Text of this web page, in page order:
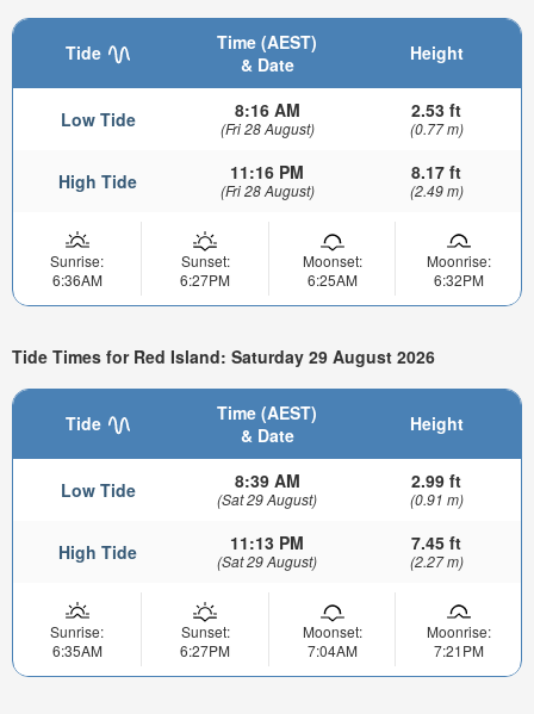
Tide
Time (AEST)
& Date
Height
Low Tide 8:16 AM
(Fri 28 August)
2.53 ft
(0.77 m)
High Tide 11:16 PM
(Fri 28 August)
8.17 ft
(2.49 m)
Sunrise:
6:36AM
Sunset:
6:27PM
Moonset:
6:25AM
Moonrise:
6:32PM
Tide Times for Red Island: Saturday 29 August 2026
Tide
Time (AEST)
& Date
Height
Low Tide 8:39 AM
(Sat 29 August)
2.99 ft
(0.91 m)
High Tide 11:13 PM
(Sat 29 August)
7.45 ft
(2.27 m)
Sunrise:
6:35AM
Sunset:
6:27PM
Moonset:
7:04AM
Moonrise:
7:21PM